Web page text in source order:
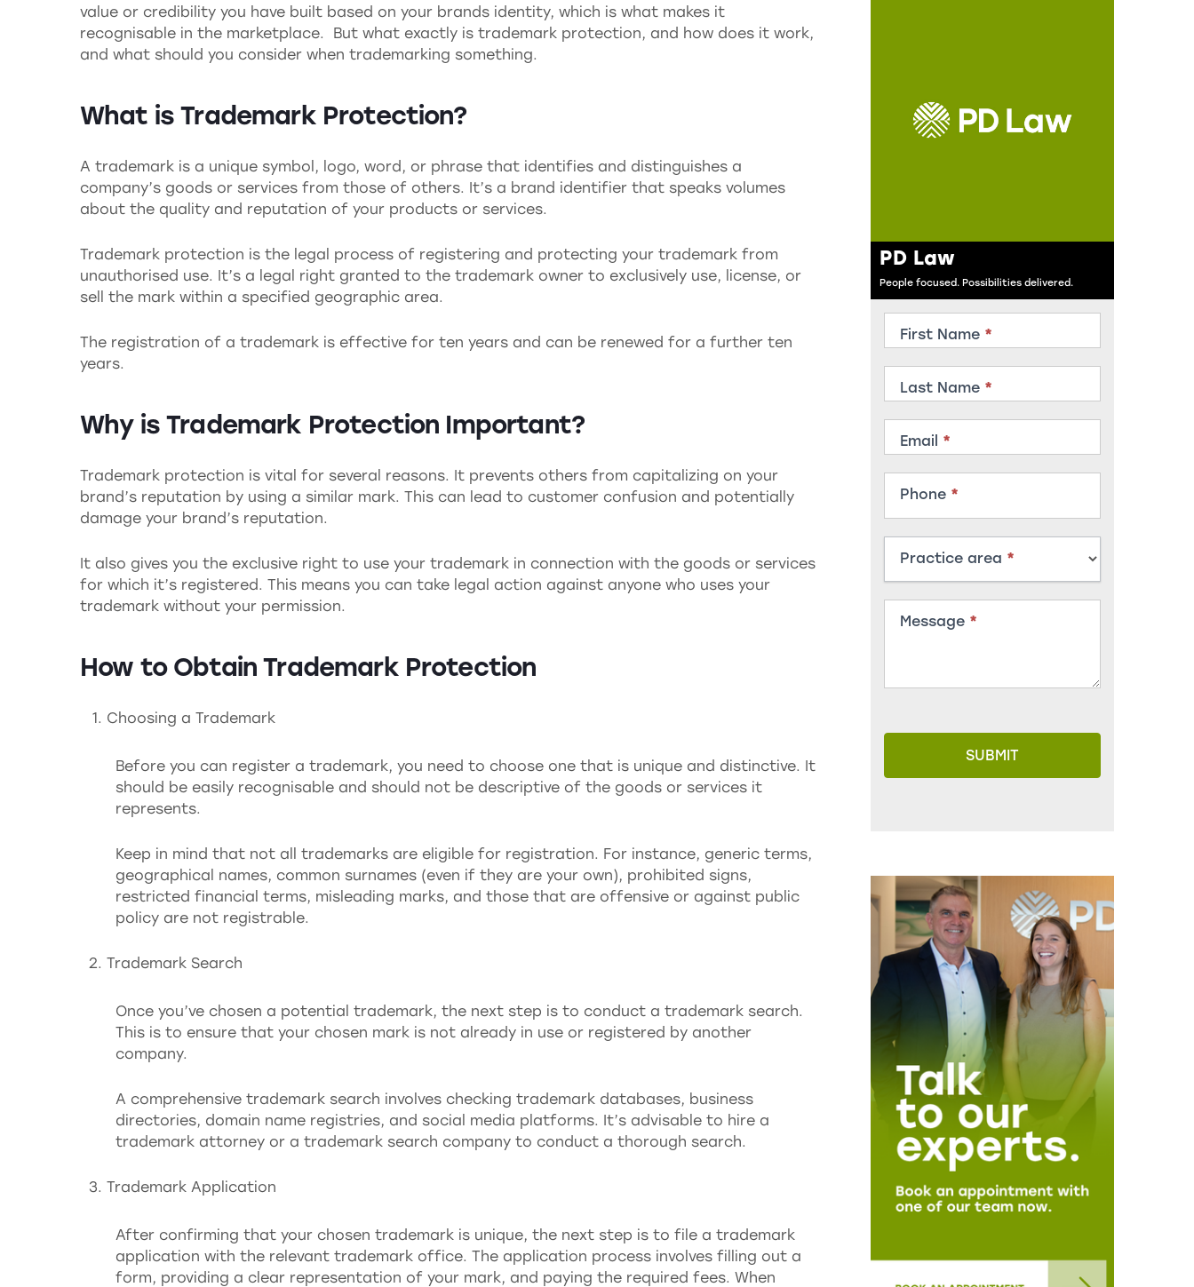
value or credibility you have built based on your brands identity, which is what makes it
recognisable in the marketplace. But what exactly is trademark protection, and how does it work,
and what should you consider when trademarking something.
What is Trademark Protection?
A trademark is a unique symbol, logo, word, or phrase that identifies and distinguishes a
company’s goods or services from those of others. It’s a brand identifier that speaks volumes
about the quality and reputation of your products or services.
Trademark protection is the legal process of registering and protecting your trademark from
unauthorised use. It’s a legal right granted to the trademark owner to exclusively use, license, or
sell the mark within a specified geographic area.
The registration of a trademark is effective for ten years and can be renewed for a further ten
years.
Why is Trademark Protection Important?
Trademark protection is vital for several reasons. It prevents others from capitalizing on your
brand’s reputation by using a similar mark. This can lead to customer confusion and potentially
damage your brand’s reputation.
It also gives you the exclusive right to use your trademark in connection with the goods or services
for which it’s registered. This means you can take legal action against anyone who uses your
trademark without your permission.
How to Obtain Trademark Protection
Choosing a Trademark
Before you can register a trademark, you need to choose one that is unique and distinctive. It
should be easily recognisable and should not be descriptive of the goods or services it
represents.
Keep in mind that not all trademarks are eligible for registration. For instance, generic terms,
geographical names, common surnames (even if they are your own), prohibited signs,
restricted financial terms, misleading marks, and those that are offensive or against public
policy are not registrable.
Trademark Search
Once you’ve chosen a potential trademark, the next step is to conduct a trademark search.
This is to ensure that your chosen mark is not already in use or registered by another
company.
A comprehensive trademark search involves checking trademark databases, business
directories, domain name registries, and social media platforms. It’s advisable to hire a
trademark attorney or a trademark search company to conduct a thorough search.
Trademark Application
After confirming that your chosen trademark is unique, the next step is to file a trademark
application with the relevant trademark office. The application process involves filling out a
form, providing a clear representation of your mark, and paying the required fees. When
PD Law
People focused. Possibilities delivered.
Member
First Name *
Last Name *
Email *
Phone *
Practice area *
Message *
SUBMIT